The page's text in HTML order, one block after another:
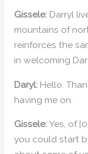
Gissele:Darryl
mountains of
reinforces the
in welcoming
Daryl:Hello.
having me on.
Gissele:Yes, of
you could start